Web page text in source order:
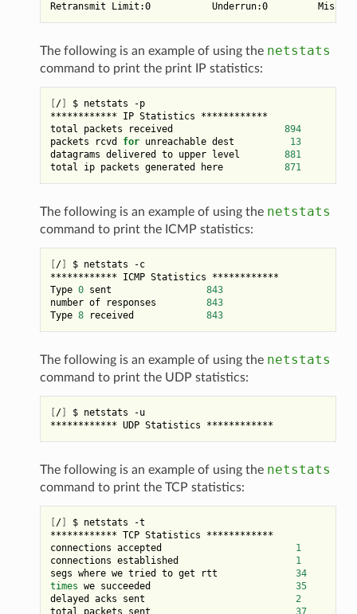
The following is an example of using the netstats
command to print the print IP statistics:
[/]
$ netstats -p
************ IP Statistics ************
total packets received 894
packets rcvd for unreachable dest 13
datagrams delivered to upper level 881
total ip packets generated here 871
The following is an example of using the netstats
command to print the ICMP statistics:
[/]
$ netstats -c
************ ICMP Statistics ************
Type 0 sent 843
number of responses 843
Type 8 received 843
The following is an example of using the netstats
command to print the UDP statistics:
[/]
$ netstats -u
The following is an example of using the netstats
command to print the TCP statistics:
[/]
$ netstats -t
************ TCP Statistics ************
connections accepted 1
connections established 1
segs where we tried to get rtt 34
times we succeeded 35
delayed acks sent 2
total packets sent 37